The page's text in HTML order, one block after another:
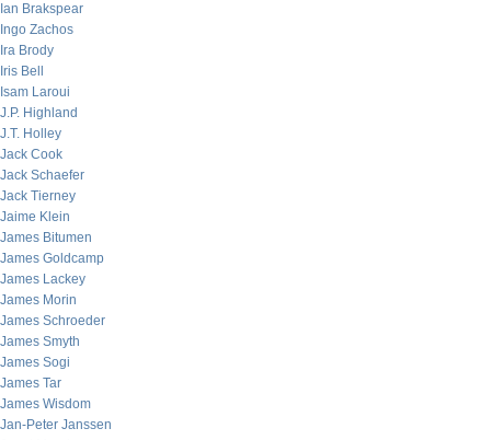
Ian Brakspear
Ingo Zachos
Ira Brody
Iris Bell
Isam Laroui
J.P. Highland
J.T. Holley
Jack Cook
Jack Schaefer
Jack Tierney
Jaime Klein
James Bitumen
James Goldcamp
James Lackey
James Morin
James Schroeder
James Smyth
James Sogi
James Tar
James Wisdom
Jan-Peter Janssen